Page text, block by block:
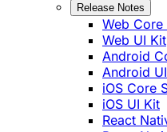
Release Notes
Web Core
Web UI Kit
Android
Android
iOS Core
iOS UI Kit
React